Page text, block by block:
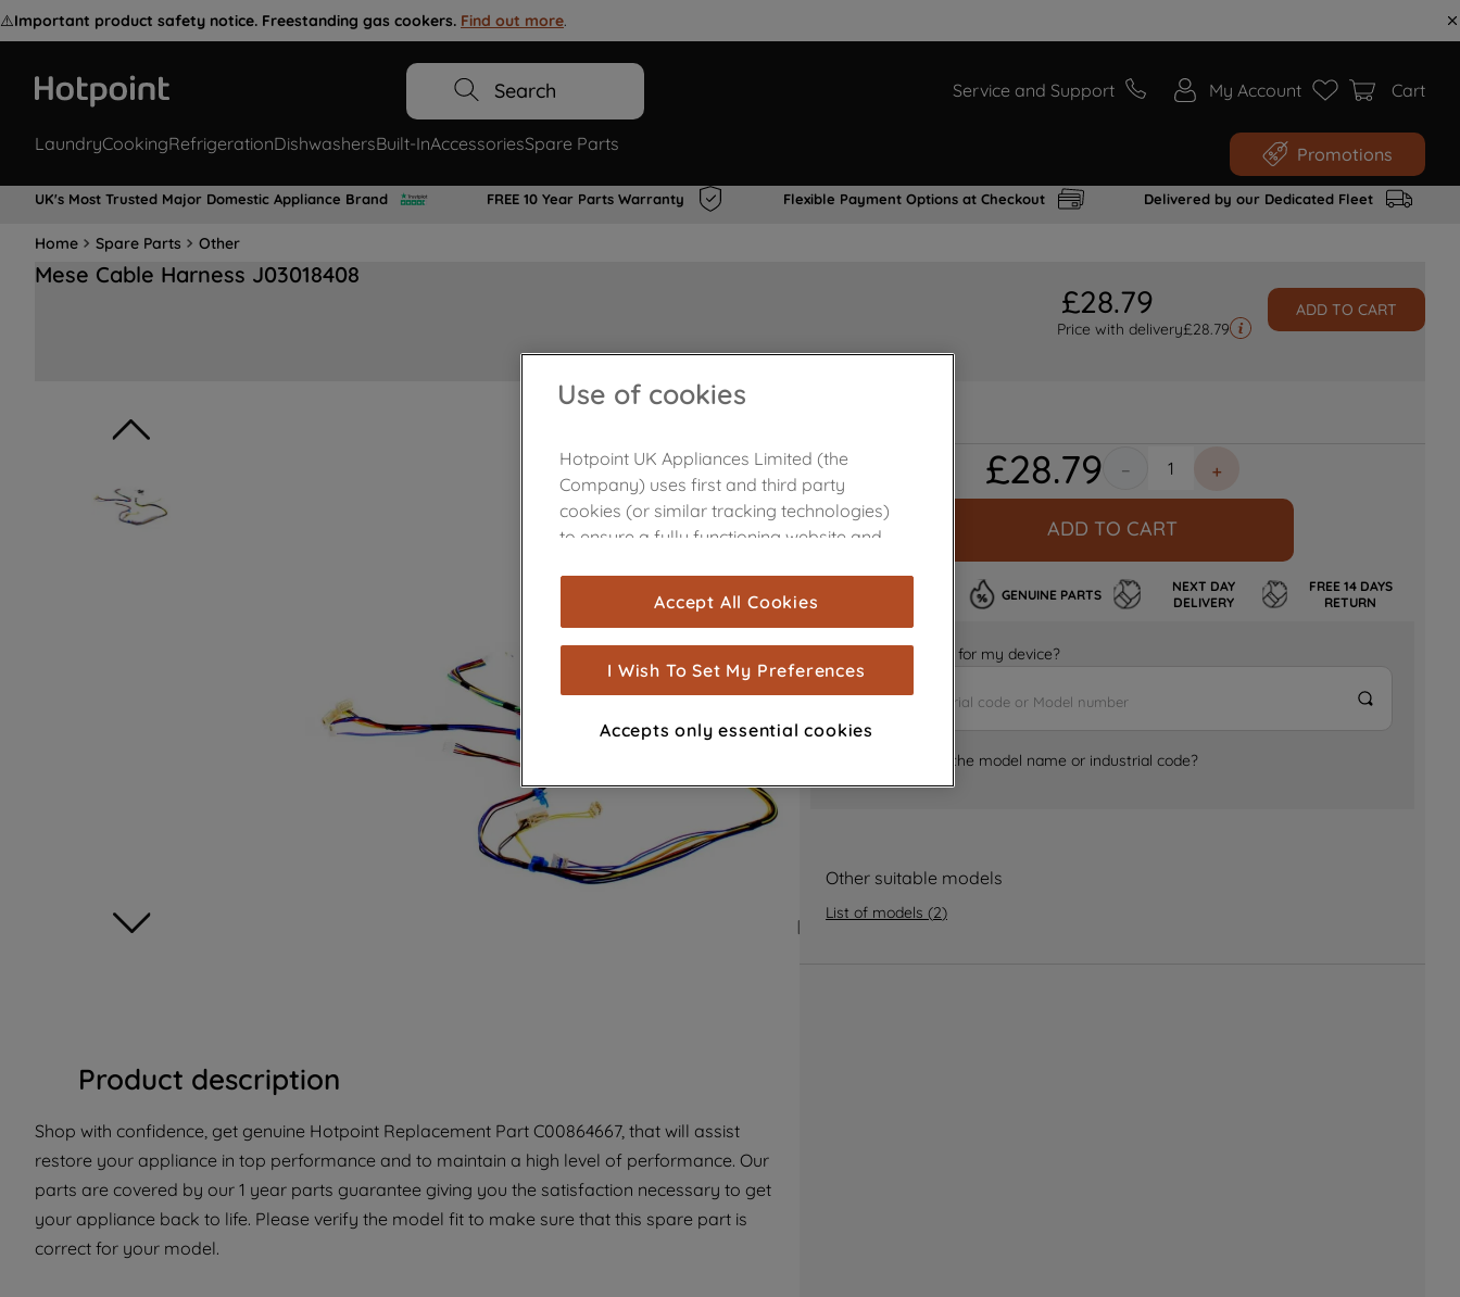
⚠️Important product safety notice. Freestanding gas cookers. Find out more.
Search Service and Support My Account Cart
LaundryCookingRefrigerationDishwashersBuilt-InAccessoriesSpare Parts Promotions
UK's Most Trusted Major Domestic Appliance Brand FREE 10 Year Parts Warranty Flexible Payment Options at Checkout Delivered by our Dedicated Fleet
Home Spare Parts Other
Mese Cable Harness J03018408
£28.79
Price with delivery£28.79
ADD TO CART
Product description
Shop with confidence, get genuine Hotpoint Replacement Part C00864667, that will assist
restore your appliance in top performance and to maintain a high level of performance. Our
parts are covered by our 1 year parts guarantee giving you the satisfaction necessary to get
your appliance back to life. Please verify the model fit to make sure that this spare part is
correct for your model.
£28.79 ＋
－
ADD TO CART
GENUINE PARTS
NEXT DAY
DELIVERY
FREE 14 DAYS
RETURN
Is it the right part for my device?
Where can I find the model name or industrial code?
Other suitable models
List of models (2)
Use of cookies
Hotpoint UK Appliances Limited (the
Company) uses first and third party
cookies (or similar tracking technologies)
to ensure a fully functioning website and
are used for statistics and audience
measurement (performance cookies), to
show you advertising tailored to your
browsing habits, interactions with our
advertisements and interests (including
through third parties and on other
improve the effectiveness of our
marketing strategy (marketing and
profiling cookies). See our
and Privacy Notice
for more information
about how we use cookies and process
with third parties for such purposes. By
clicking "I WISH TO SET MY PREFERENCE",
you can set your preferences.
Accept All Cookies
I Wish To Set My Preferences
Accepts only essential cookies